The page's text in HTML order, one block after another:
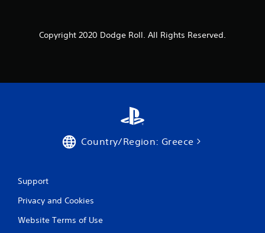
s
Copyright 2020 Dodge Roll. All Rights Reserved.
Country/Region: Greece
Support
Privacy and Cookies
Website Terms of Use